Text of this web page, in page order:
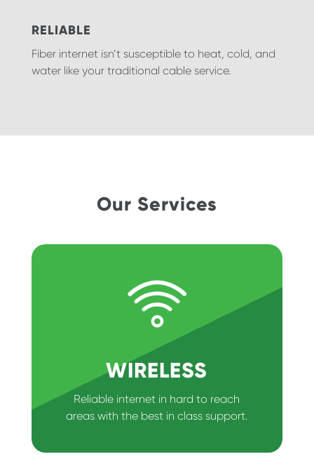
RELIABLE
Fiber internet isn’t susceptible to heat, cold, and
water like your traditional cable service.
Our Services
WIRELESS
Reliable internet in hard to reach
areas with the best in class support.